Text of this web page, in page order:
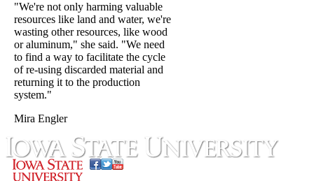
"We're not only harming valuable
resources like land and water, we're
wasting other resources, like wood
or aluminum," she said. "We need
to find a way to facilitate the cycle
of re-using discarded material and
returning it to the production
system."
Mira Engler